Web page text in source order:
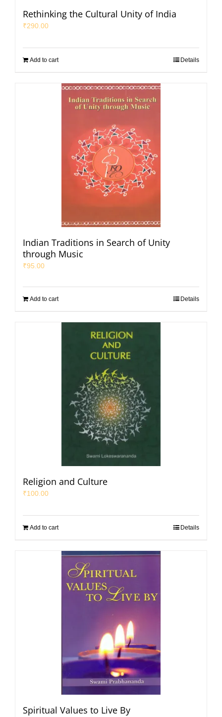
Rethinking the Cultural Unity of India
₹290.00
Add to cart Details
Indian Traditions in Search of Unity
through Music
₹95.00
Add to cart Details
Religion and Culture
₹100.00
Add to cart Details
Spiritual Values to Live By